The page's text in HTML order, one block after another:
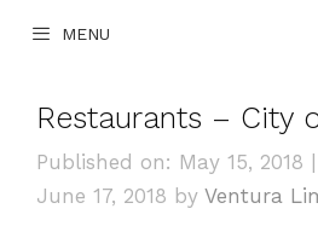
MENU
Restaurants – City
Published on: May 15, 2018 |
June 17, 2018 by Ventura